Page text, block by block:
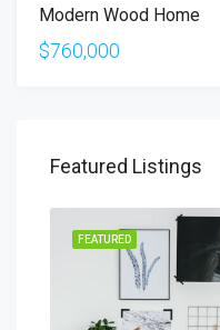
Modern Wood Home
$760,000
Featured Listings
FEATURED